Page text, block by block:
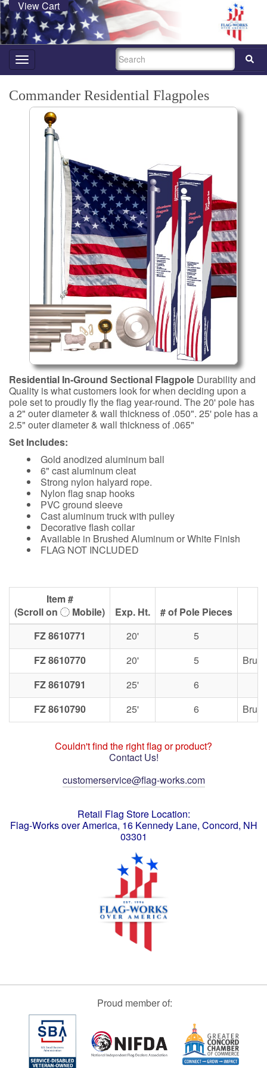
View Cart
Toggle
navigation
SEARCH
Commander Residential Flagpoles
Residential In-Ground Sectional Flagpole Durability and
Quality is what customers look for when deciding upon a
pole set to proudly fly the flag year-round. The 20' pole has
a 2" outer diameter & wall thickness of .050". 25' pole has a
2.5" outer diameter & wall thickness of .065"
Set Includes:
Gold anodized aluminum ball
6" cast aluminum cleat
Strong nylon halyard rope.
Nylon flag snap hooks
PVC ground sleeve
Cast aluminum truck with pulley
Decorative flash collar
Available in Brushed Aluminum or White Finish
FLAG NOT INCLUDED
Item #
(Scroll on
Mobile) Exp. Ht.
# of Pole Pieces
FZ 8610771
20'
5
FZ 8610770
20' 5
FZ 8610791
25'
6
FZ 8610790
25' 6
Couldn't find the right flag or product?
Contact Us!
customerservice@flag-works.com
Retail Flag Store Location:
Flag-Works over America, 16 Kennedy Lane, Concord, NH
03301
Proud member of: